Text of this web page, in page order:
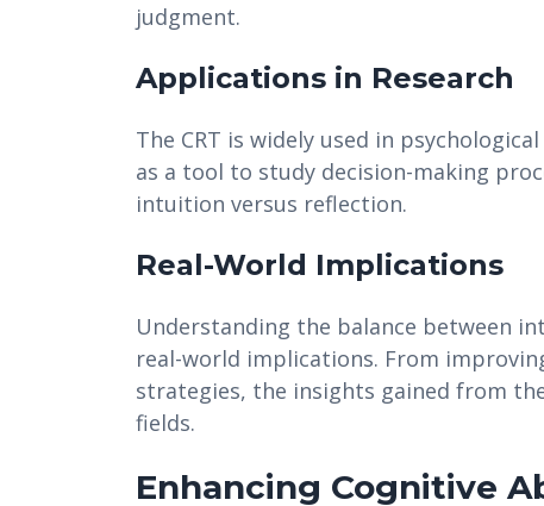
judgment.
Applications in Research
The CRT is widely used in
as a tool to study decision-making
intuition versus reflection.
Real-World Implications
Understanding the balance between
real-world implications. From
strategies, the insights gained from
fields.
Enhancing Cognitive